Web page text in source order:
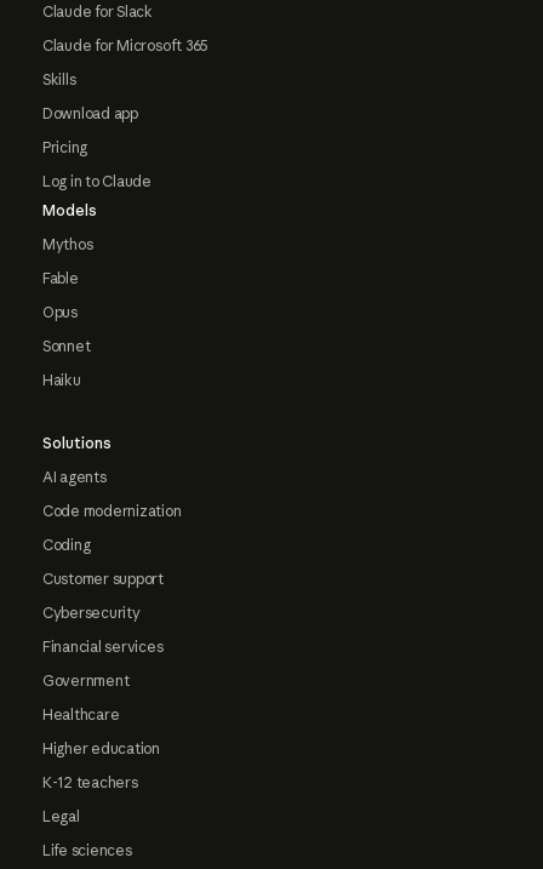
Claude for Slack
Claude for Microsoft 365
Skills
Download app
Pricing
Log in to Claude
Models
Mythos
Fable
Opus
Sonnet
Haiku
Solutions
AI agents
Code modernization
Coding
Customer support
Cybersecurity
Financial services
Government
Healthcare
Higher education
K-12 teachers
Legal
Life sciences